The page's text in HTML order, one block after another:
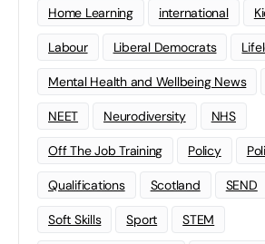
Home Learning international
Labour Liberal Democrats
Mental Health and Wellbeing News
NEET Neurodiversity NHS
Off The Job Training Policy
Qualifications Scotland SEND
Soft Skills Sport STEM